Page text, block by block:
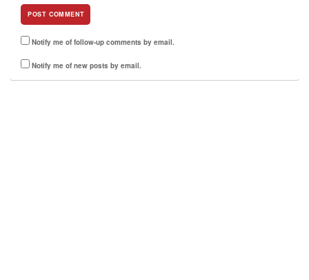
Notify me of follow-up comments by email.
Notify me of new posts by email.